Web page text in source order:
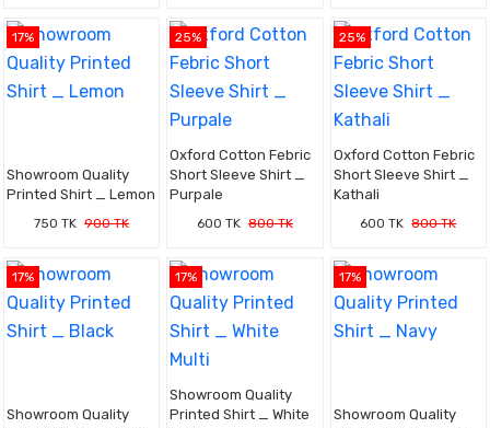
17%
Showroom Quality
Printed Shirt _ Lemon
750 TK 900 TK
25%
Oxford Cotton Febric
Short Sleeve Shirt _
Purpale
600 TK 800 TK
25%
Oxford Cotton Febric
Short Sleeve Shirt _
Kathali
600 TK 800 TK
17%
Showroom Quality
17%
Showroom Quality
Printed Shirt _ White
17%
Showroom Quality